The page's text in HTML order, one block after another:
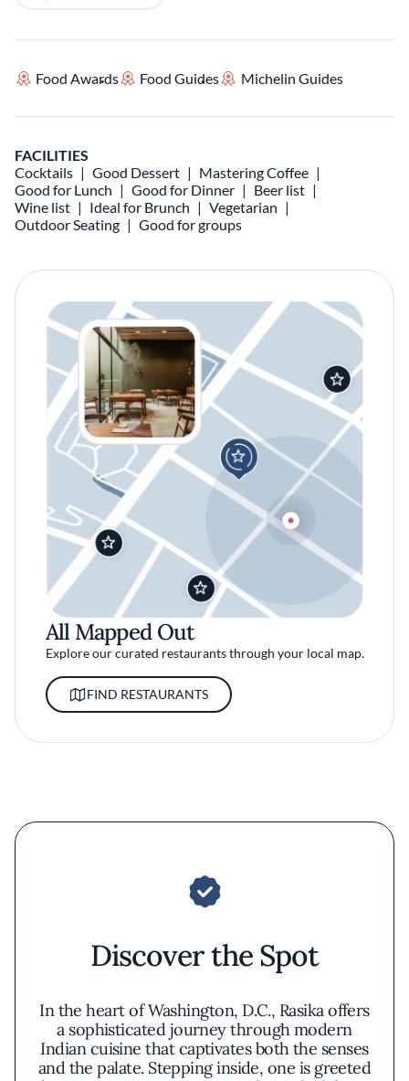
Food Awards Food Guides Michelin Guides
FACILITIES
Cocktails
Good Dessert
Mastering Coffee
Good for Lunch
Good for Dinner
Beer list
Wine list
Ideal for Brunch
Vegetarian
Outdoor Seating
Good for groups
All Mapped Out
Explore our curated restaurants through your local map.
FIND RESTAURANTS
Discover the Spot
In the heart of Washington, D.C., Rasika offers
a sophisticated journey through modern
Indian cuisine that captivates both the senses
and the palate. Stepping inside, one is greeted